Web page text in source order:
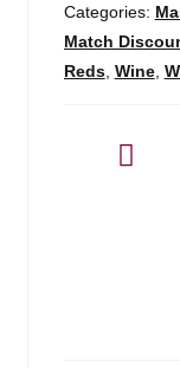
Categories:
Match
Reds, Wine,